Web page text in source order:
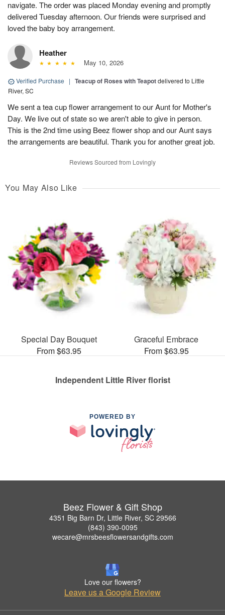
navigate. The order was placed Monday evening and promptly
delivered Tuesday afternoon. Our friends were surprised and
loved the baby boy arrangement.
Heather
May 10, 2026
Verified Purchase | Teacup of Roses with Teapotdelivered to Little
River, SC
We sent a tea cup flower arrangement to our Aunt for Mother's
Day. We live out of state so we aren't able to give in person.
This is the 2nd time using Beez flower shop and our Aunt says
the arrangements are beautiful. Thank you for another great job.
Reviews Sourced from Lovingly
You May Also Like
Special Day Bouquet
From $63.95
Graceful Embrace
From $63.95
Independent Little River florist
POWERED BY
Beez Flower & Gift Shop
4351 Big Barn Dr, Little River, SC 29566
(843) 390-0095
wecare@mrsbeesflowersandgifts.com
Love our flowers?
Leave us a Google Review